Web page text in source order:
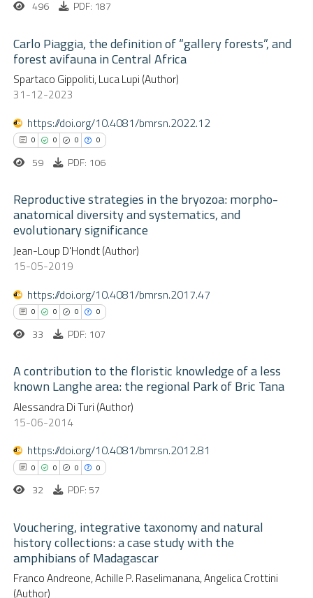
claim, and a label
in which section the
was made.
atscite.ai
shows how a scientific paper
been cited by providing the
of the citation, a
describing whether
mentions, or contrasts
in which section the
was made.
Citing Publications
Supporting
Mentioning
Contrasting
how this article has been
atscite.ai
shows how a scientific paper
been cited by providing the
of the citation, a
describing whether
claim, and a label
in which section the
was made.
496 PDF: 187
Carlo Piaggia, the definition of “gallery forests”, and
forest avifauna in Central Africa
Spartaco Gippoliti, Luca Lupi (Author)
31-12-2023
https://doi.org/10.4081/bmrsn.2022.12
0 0 0 0
Citing Publications
Supporting
Mentioning
Contrasting
how this article has been
atscite.ai
shows how a scientific paper
been cited by providing the
of the citation, a
describing whether
claim, and a label
in which section the
was made.
59 PDF: 106
Reproductive strategies in the bryozoa: morpho-
anatomical diversity and systematics, and
evolutionary significance
Jean-Loup D'Hondt (Author)
15-05-2019
https://doi.org/10.4081/bmrsn.2017.47
0 0 0 0
Citing Publications
Supporting
Mentioning
Contrasting
how this article has been
atscite.ai
33 PDF: 107
A contribution to the floristic knowledge of a less
known Langhe area: the regional Park of Bric Tana
Alessandra Di Turi (Author)
15-06-2014
https://doi.org/10.4081/bmrsn.2012.81
0 0 0 0
Citing Publications
Supporting
32 PDF: 57
Vouchering, integrative taxonomy and natural
history collections: a case study with the
amphibians of Madagascar
Franco Andreone, Achille P. Raselimanana, Angelica Crottini
(Author)